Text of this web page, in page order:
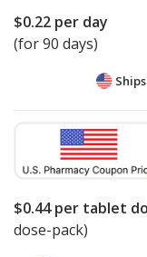
$0.22 per day
(for 90 days)
$0.44per tablet
dose-pack)